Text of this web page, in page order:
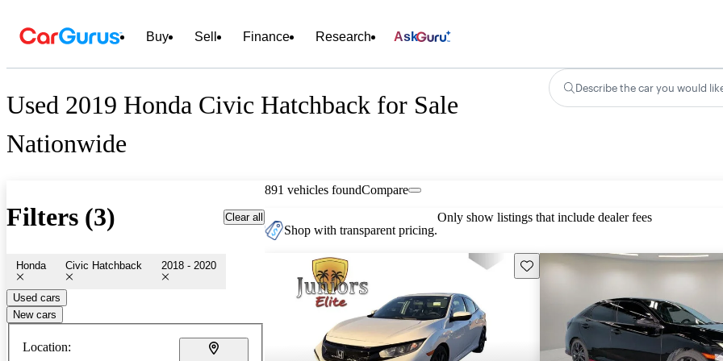
Buy Sell Finance Research Ask
Used 2019 Honda Civic Hatchback for Sale
Nationwide
Describe the car you would
Filters (3) Clear all
Honda Civic Hatchback 2018 - 2020
Used cars
New cars
Location:
891 vehicles foundCompare
Shop with transparent pricing.
Only show listings that include dealer fees
Save this listing